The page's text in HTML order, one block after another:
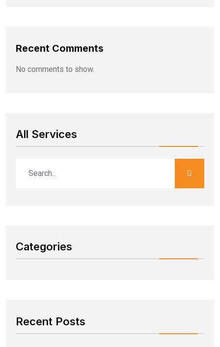
Recent Comments
No comments to show.
All Services
Categories
Recent Posts